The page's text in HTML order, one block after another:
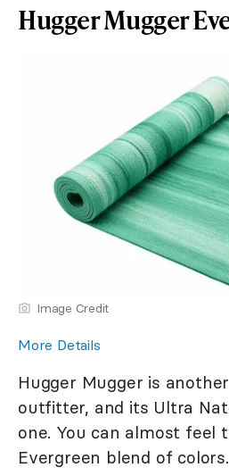
Hugger Mugger
Image Credit
More Details
Hugger Mugger is
outfitter, and its Ultra
one. You can almost feel
Evergreen blend of colors.